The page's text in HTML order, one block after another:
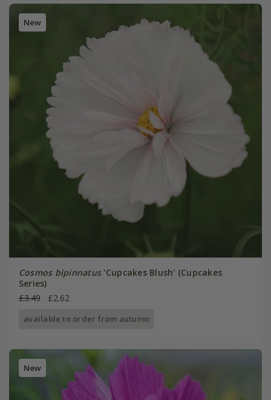
New
Cosmos bipinnatus'Cupcakes Blush' (Cupcakes
Series)
£3.49
£2.62
available to order from autumn
New